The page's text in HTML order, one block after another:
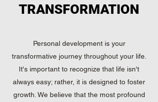
TRANSFORMATION
Personal development is your
transformative journey throughout your life.
It's important to recognize that life isn't
always easy; rather, it is designed to foster
growth. We believe that the most profound